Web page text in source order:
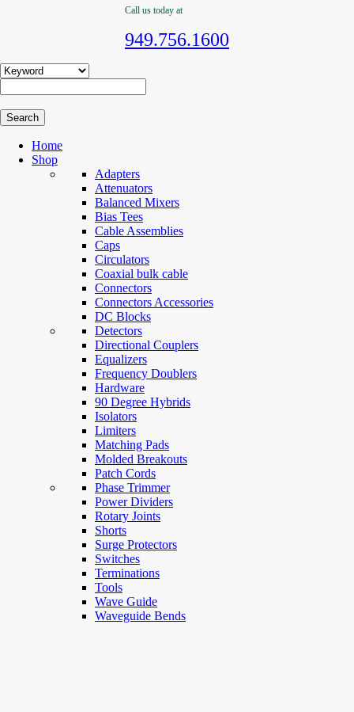
Call us today at
949.756.1600
Home
Shop
Adapters
Attenuators
Balanced Mixers
Bias Tees
Cable Assemblies
Caps
Circulators
Coaxial bulk cable
Connectors
Connectors Accessories
DC Blocks
Detectors
Directional Couplers
Equalizers
Frequency Doublers
Hardware
90 Degree Hybrids
Isolators
Limiters
Matching Pads
Molded Breakouts
Patch Cords
Phase Trimmer
Power Dividers
Rotary Joints
Shorts
Surge Protectors
Switches
Terminations
Tools
Wave Guide
Waveguide Bends